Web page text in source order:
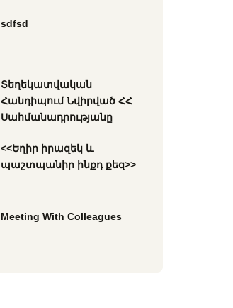
sdfsd
Տեղեկատվական
Հանդիպում Նվիրված ՀՀ
Սահմանադրությանը
<<Եղիր իրազեկ և
պաշտպանիր ինքդ քեզ>>
Meeting With Colleagues